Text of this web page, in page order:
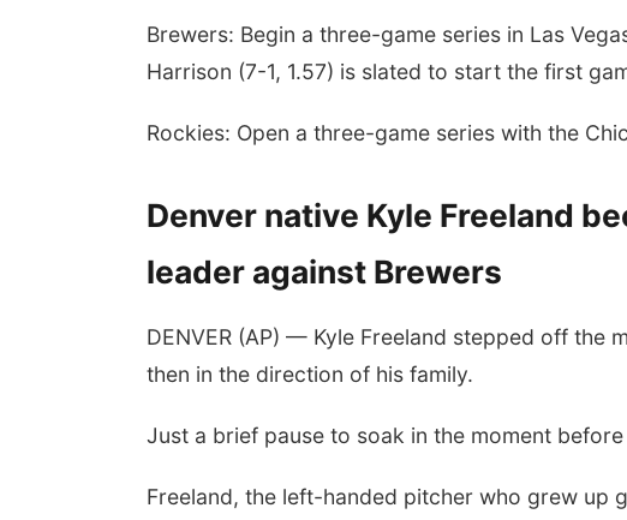
Brewers: Begin a three-game series in Las
Harrison (7-1, 1.57) is slated to start the first
Rockies: Open a three-game series with the
Denver native Kyle Freeland
leader against Brewers
DENVER (AP) — Kyle Freeland stepped off the
then in the direction of his family.
Just a brief pause to soak in the moment
Freeland, the left-handed pitcher who grew up